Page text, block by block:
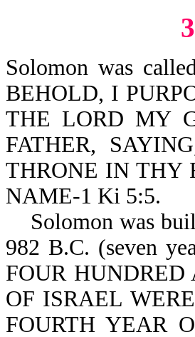
Solomon was
BEHOLD, I
THE LORD MY
FATHER,
THRONE IN THY
NAME-1 Ki 5:5.
Solomon was
982 B.C. (seven
FOUR
OF ISRAEL
FOURTH YEAR